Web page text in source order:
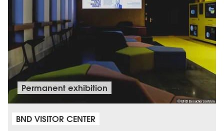
© BND Besucherzentrum
Permanent exhibition
BND VISITOR CENTER